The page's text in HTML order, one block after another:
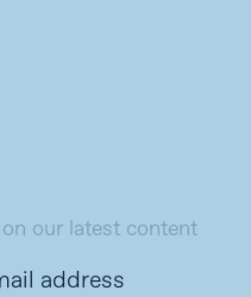
our latest content